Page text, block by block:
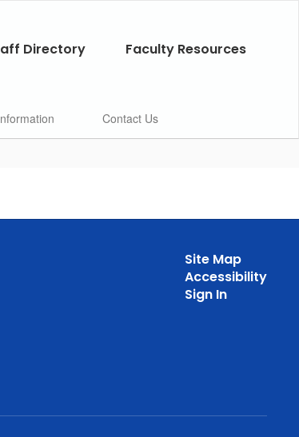
Directory Faculty Resources
Contact Us
Site Map
Accessibility
Sign In